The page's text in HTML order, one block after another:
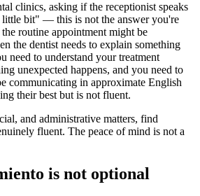
clinics, asking if the receptionist speaks
little bit" — this is not the answer you're
routine appointment might be
the dentist needs to explain something
need to understand your treatment
unexpected happens, and you need to
communicating in approximate English
their best but is not fluent.
and administrative matters, find
fluent. The peace of mind is not a
is not optional